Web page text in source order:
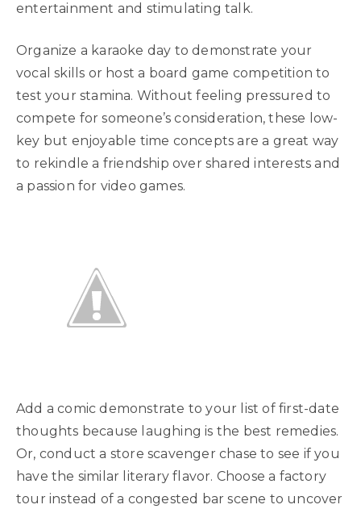
entertainment and stimulating talk.
Organize a karaoke day to demonstrate your
vocal skills or host a board game competition to
test your stamina. Without feeling pressured to
compete for someone’s consideration, these low-
key but enjoyable time concepts are a great way
to rekindle a friendship over shared interests and
a passion for video games.
Add a comic demonstrate to your list of first-date
thoughts because laughing is the best remedies.
Or, conduct a store scavenger chase to see if you
have the similar literary flavor. Choose a factory
tour instead of a congested bar scene to uncover